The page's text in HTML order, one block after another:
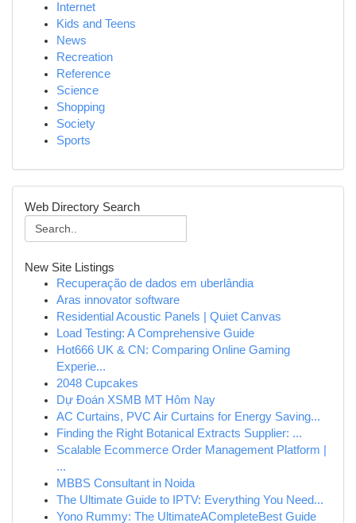
Internet
Kids and Teens
News
Recreation
Reference
Science
Shopping
Society
Sports
Web Directory Search
New Site Listings
Recuperação de dados em uberlândia
Aras innovator software
Residential Acoustic Panels | Quiet Canvas
Load Testing: A Comprehensive Guide
Hot666 UK & CN: Comparing Online Gaming
Experie...
2048 Cupcakes
Dự Đoán XSMB MT Hôm Nay
AC Curtains, PVC Air Curtains for Energy Saving...
Finding the Right Botanical Extracts Supplier: ...
Scalable Ecommerce Order Management Platform |
...
MBBS Consultant in Noida
The Ultimate Guide to IPTV: Everything You Need...
Yono Rummy: The UltimateACompleteBest Guide